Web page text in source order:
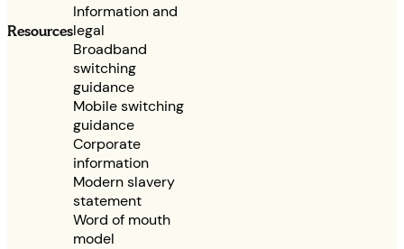
Resources
Information and
legal
Broadband
switching
guidance
Mobile switching
guidance
Corporate
information
Modern slavery
statement
Word of mouth
model